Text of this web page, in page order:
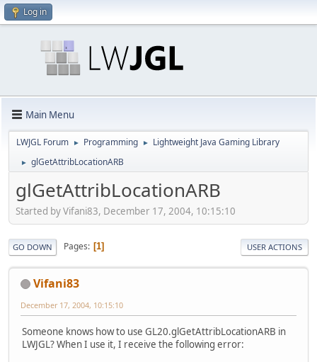
Log in
Main Menu
LWJGL Forum ► Programming ► Lightweight Java Gaming Library
► glGetAttribLocationARB
glGetAttribLocationARB
Started by Vifani83, December 17, 2004, 10:15:10
GO DOWN Pages 1 USER ACTIONS
Vifani83
December 17, 2004, 10:15:10
Someone knows how to use GL20.glGetAttribLocationARB in
LWJGL? When I use it, I receive the following error: